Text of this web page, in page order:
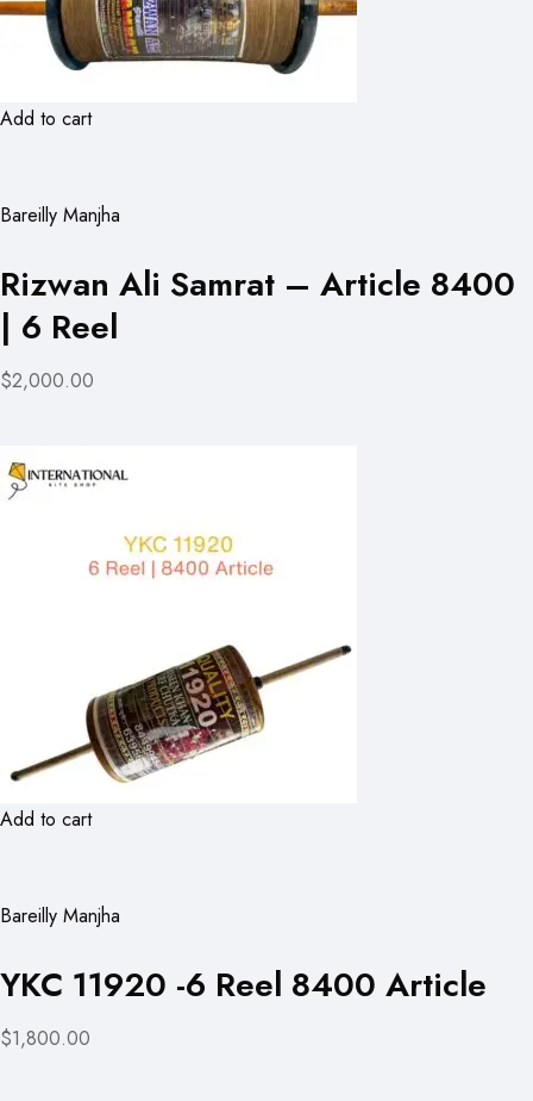
Add to cart
Bareilly Manjha
Rizwan Ali Samrat – Article 8400
| 6 Reel
$2,000.00
Add to cart
Bareilly Manjha
YKC 11920 -6 Reel 8400 Article
$1,800.00